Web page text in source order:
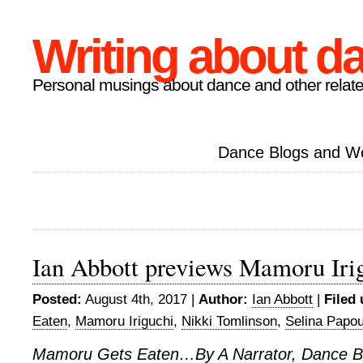
Writing about
Personal musings about dance and other
Dance Blogs and
Ian Abbott previews Mamoru
Posted: August 4th, 2017 | Author: Ian Abbott | Filed
Eaten, Mamoru Iriguchi, Nikki Tomlinson, Selina
Mamoru Gets Eaten…By A Narrator, Dance